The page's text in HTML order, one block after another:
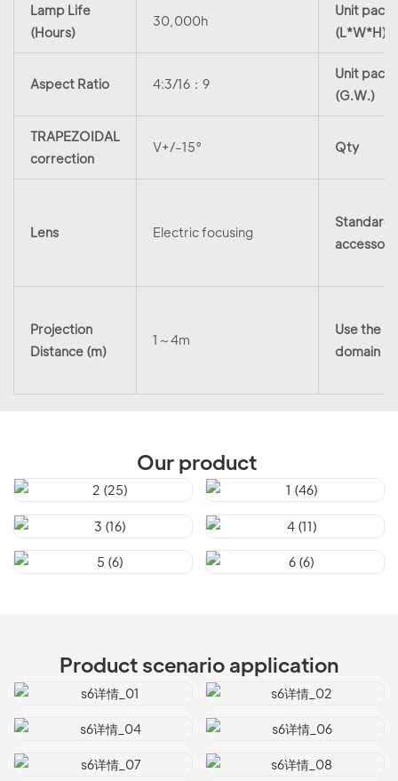
Lamp Life
(Hours)
30,000h
Unit
(L*W*H)
Aspect Ratio 4:3/16：9
Unit
(G.W.)
TRAPEZOIDAL
correction
V+/-15° Qty
Lens Electric focusing
Standard
Projection
Distance (m)
1～4m
Use the
domain
Our product
Product scenario application